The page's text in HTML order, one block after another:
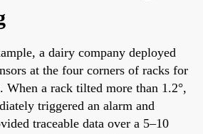
a dairy company deployed
at the four corners of racks for
a rack tilted more than 1.2°,
triggered an alarm and
traceable data over a 5–10